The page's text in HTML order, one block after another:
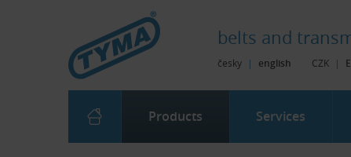
CZK |
česky | english
belts and
Products Services